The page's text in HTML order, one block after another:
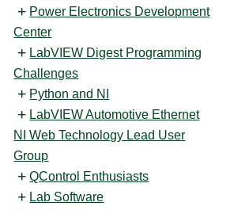
Power Electronics Development
Center
LabVIEW Digest Programming
Challenges
Python and NI
LabVIEW Automotive Ethernet
NI Web Technology Lead User
Group
QControl Enthusiasts
Lab Software